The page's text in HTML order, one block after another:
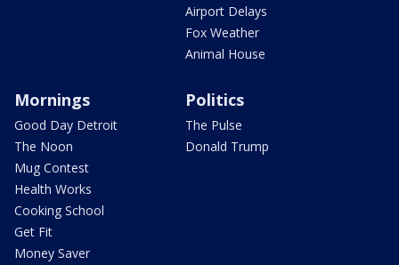
Airport Delays
Fox Weather
Animal House
Mornings
Good Day Detroit
The Noon
Mug Contest
Health Works
Cooking School
Get Fit
Money Saver
Politics
The Pulse
Donald Trump